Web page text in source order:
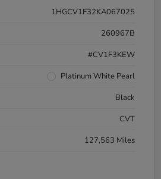
1HGCV1F32KA067025
260967B
#CV1F3KEW
Platinum White Pearl
Black
CVT
127,563 Miles